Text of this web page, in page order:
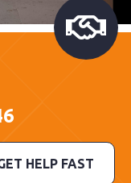
HELP FAST